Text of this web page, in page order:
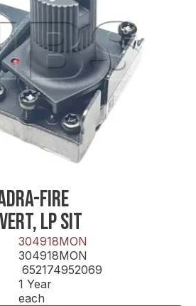
FIRE
LP SIT
304918MON
304918MON
652174952069
1 Year
each